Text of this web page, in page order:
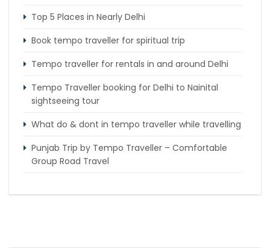
Top 5 Places in Nearly Delhi
Book tempo traveller for spiritual trip
Tempo traveller for rentals in and around Delhi
Tempo Traveller booking for Delhi to Nainital
sightseeing tour
What do & dont in tempo traveller while travelling
Punjab Trip by Tempo Traveller – Comfortable
Group Road Travel